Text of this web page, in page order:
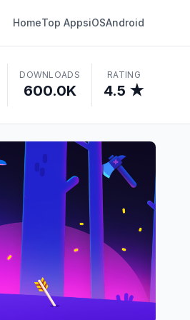
HomeTop AppsiOSAndroid
DOWNLOADS
600.0K
RATING
4.5 ★